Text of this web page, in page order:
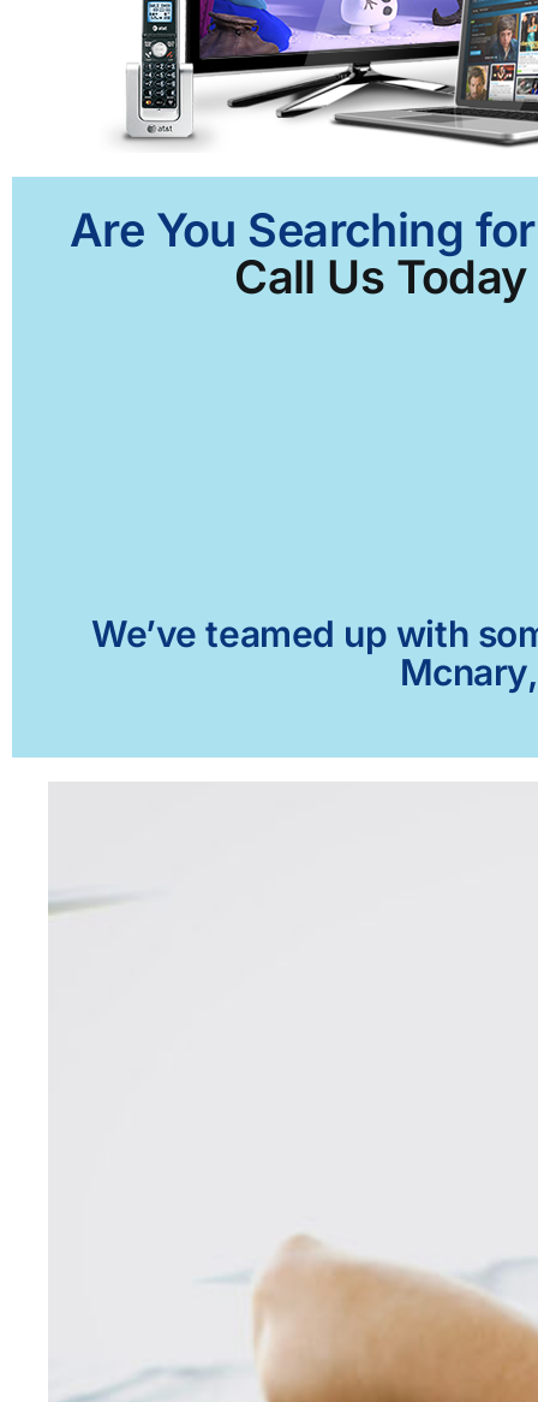
Are You Searching
Call Us
We’ve teamed up with